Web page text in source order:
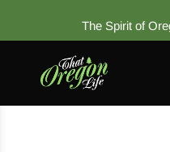
The Spirit of